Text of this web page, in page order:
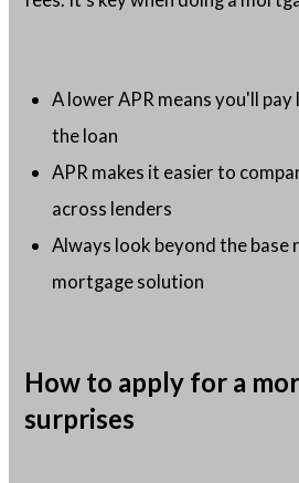
A lower APR means you'll
the loan
APR makes it easier to
across lenders
Always look beyond the
mortgage solution
How to apply for a
surprises